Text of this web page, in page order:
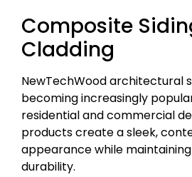
Composite
Cladding
NewTechWood architectural
becoming increasingly
residential and commercial
products create a sleek,
appearance while
durability.